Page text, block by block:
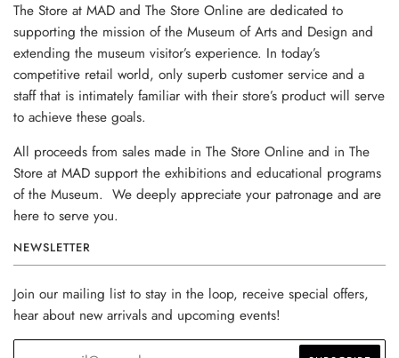
The Store at MAD and The Store Online are dedicated to
supporting the mission of the Museum of Arts and Design and
extending the museum visitor’s experience. In today’s
competitive retail world, only superb customer service and a
staff that is intimately familiar with their store’s product will serve
to achieve these goals.
All proceeds from sales made in The Store Online and in The
Store at MAD support the exhibitions and educational programs
of the Museum. We deeply appreciate your patronage and are
here to serve you.
NEWSLETTER
Join our mailing list to stay in the loop, receive special offers,
hear about new arrivals and upcoming events!